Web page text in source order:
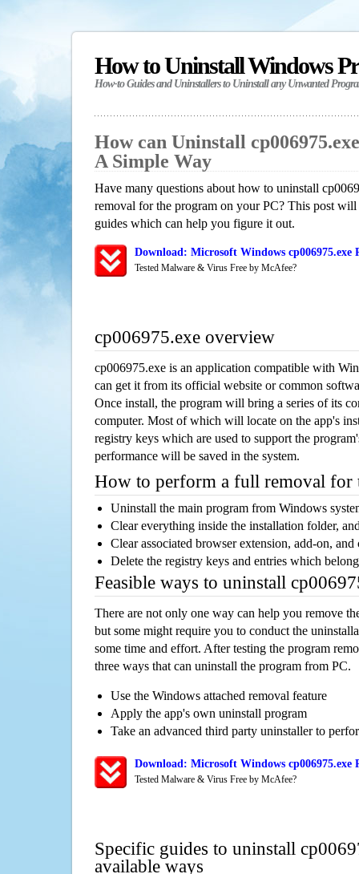
How to Uninstall Windows
How-to Guides and Uninstallers to Uninstall any Unwanted
How can Uninstall
A Simple Way
Have many questions about how to uninstall
removal for the program on your PC? This post
guides which can help you figure it out.
Download: Microsoft Windows cp006975.exe
Tested Malware & Virus Free by McAfee?
cp006975.exe overview
cp006975.exe is an application compatible with
can get it from its official website or common
Once install, the program will bring a series of its
computer. Most of which will locate on the app's
registry keys which are used to support the
performance will be saved in the system.
How to perform a full removal for
Uninstall the main program from Windows
Clear everything inside the installation folder,
Clear associated browser extension, add-on,
Delete the registry keys and entries which
Feasible ways to uninstall
There are not only one way can help you remove
but some might require you to conduct the
some time and effort. After testing the program
three ways that can uninstall the program from PC.
Use the Windows attached removal feature
Apply the app's own uninstall program
Take an advanced third party uninstaller to
Download: Microsoft Windows cp006975.exe
Tested Malware & Virus Free by McAfee?
Specific guides to uninstall
available ways